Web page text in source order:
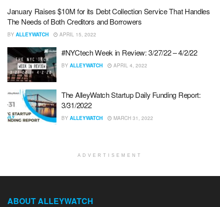
January Raises $10M for its Debt Collection Service That Handles
The Needs of Both Creditors and Borrowers
BY ALLEYWATCH APRIL 15, 2022
#NYCtech Week in Review: 3/27/22 – 4/2/22
BY ALLEYWATCH APRIL 4, 2022
The AlleyWatch Startup Daily Funding Report:
3/31/2022
BY ALLEYWATCH MARCH 31, 2022
ADVERTISEMENT
ABOUT ALLEYWATCH